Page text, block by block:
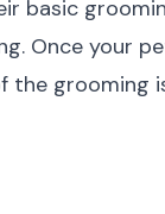
basic
Once your
the grooming